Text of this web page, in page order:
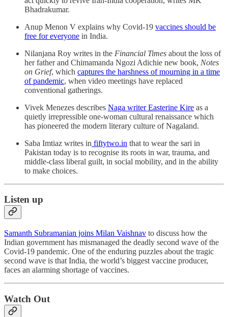
Bhadrakumar.
Anup Menon V explains why Covid-19 vaccines should be
free for everyone in India.
Nilanjana Roy writes in the Financial Times about the loss of
her father and Chimamanda Ngozi Adichie new book, Notes
on Grief, which captures the harshness of mourning in a time
of pandemic, when video meetings have replaced
conventional gatherings.
Vivek Menezes describes Naga writer Easterine Kire as a
quietly irrepressible one-woman cultural renaissance which
has pioneered the modern literary culture of Nagaland.
Saba Imtiaz writes in fiftytwo.in that to wear the sari in
Pakistan today is to recognise its roots in war, trauma, and
middle-class liberal guilt, in social mobility, and in the ability
to make choices.
Listen up
Samanth Subramanian joins Milan Vaishnav to discuss how the
Indian government has mismanaged the deadly second wave of the
Covid-19 pandemic. One of the enduring puzzles about the tragic
second wave is that India, the world’s biggest vaccine producer,
faces an alarming shortage of vaccines.
Watch Out